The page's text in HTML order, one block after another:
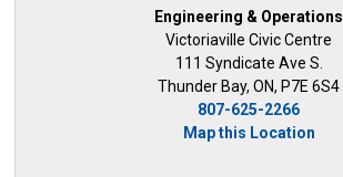
Engineering & Operations
Victoriaville Civic Centre
111 Syndicate Ave S.
Thunder Bay, ON, P7E 6S4
807-625-2266
Map this Location